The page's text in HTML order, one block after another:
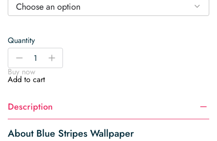
Choose an option
Quantity
Blue
Wallpaper
quantity
-
+
Buy now
Add to cart
Description
About Blue Stripes Wallpaper